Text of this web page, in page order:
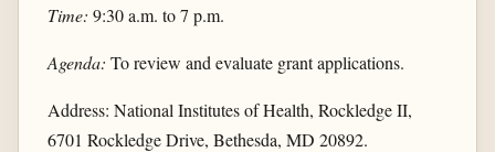
Time: 9:30 a.m. to 7 p.m.
Agenda: To review and evaluate grant applications.
Address: National Institutes of Health, Rockledge II,
6701 Rockledge Drive, Bethesda, MD 20892.